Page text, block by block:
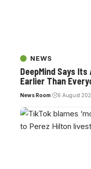
NEWS
DeepMind Says
Earlier Than
News Room 6 August